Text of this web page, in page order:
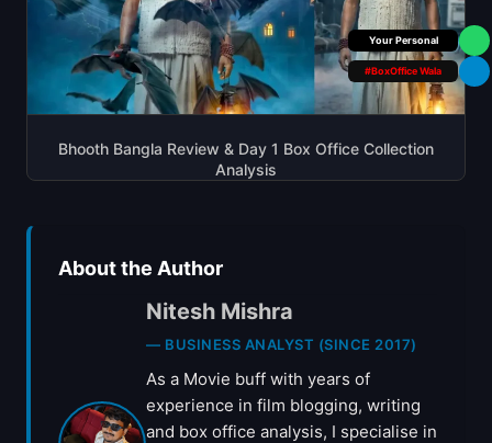
Bhooth Bangla Review & Day 1 Box Office Collection
Analysis
About the Author
Nitesh Mishra
— BUSINESS ANALYST (SINCE 2017)
As a Movie buff with years of
experience in film blogging, writing
and box office analysis, I specialise in
Your Personal
#BoxOffice Wala